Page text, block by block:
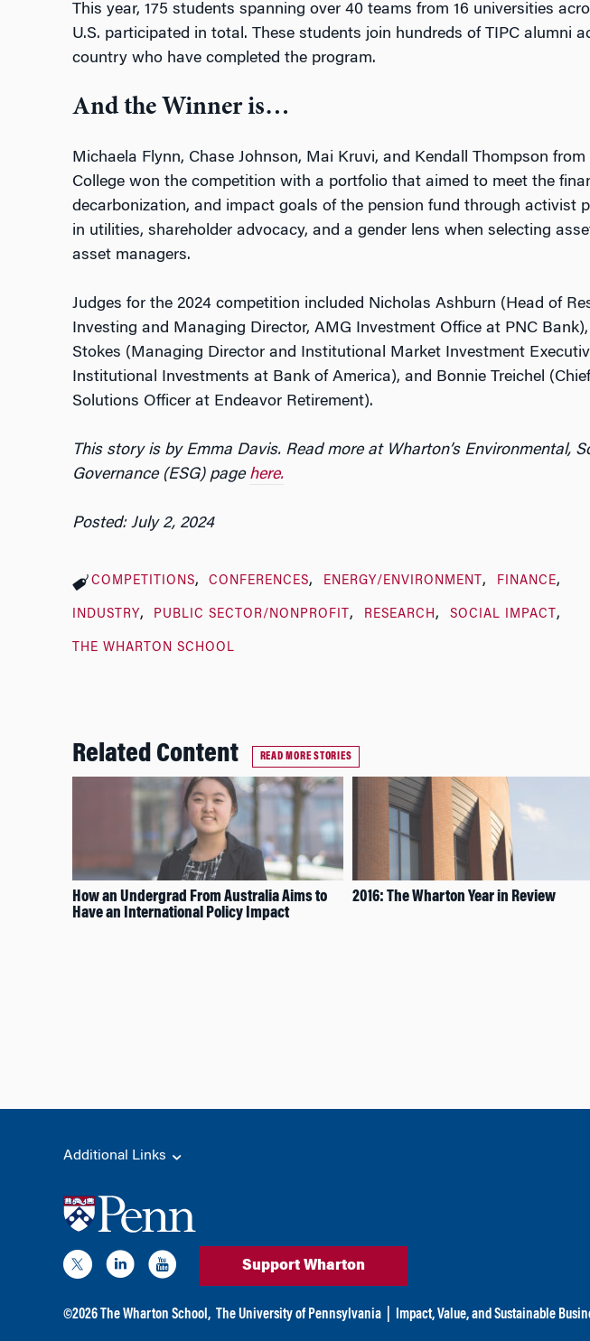
This year, 175 students spanning over 40 teams from 16 universities
U.S. participated in total. These students join hundreds of TIPC alumni
country who have completed the program.
And the Winner is…
Michaela Flynn, Chase Johnson, Mai Kruvi, and Kendall Thompson from
College won the competition with a portfolio that aimed to meet the
decarbonization, and impact goals of the pension fund through activist
in utilities, shareholder advocacy, and a gender lens when selecting
asset managers.
Judges for the 2024 competition included Nicholas Ashburn (Head of
Investing and Managing Director, AMG Investment Office at PNC
Stokes (Managing Director and Institutional Market Investment
Institutional Investments at Bank of America), and Bonnie Treichel (Chief
Solutions Officer at Endeavor Retirement).
This story is by Emma Davis. Read more at Wharton’s Environmental,
Governance (ESG) page here.
Posted: July 2, 2024
COMPETITIONS CONFERENCES ENERGY/ENVIRONMENT FINANCE
INDUSTRY PUBLIC SECTOR/NONPROFIT RESEARCH SOCIAL IMPACT
THE WHARTON SCHOOL
Related Content READ MORE STORIES
How an Undergrad From Australia Aims to
Have an International Policy Impact
2016: The Wharton Year in Review
Additional Links
Support Wharton
©2026 The Wharton School, The University of Pennsylvania Impact, Value, and Sustainable